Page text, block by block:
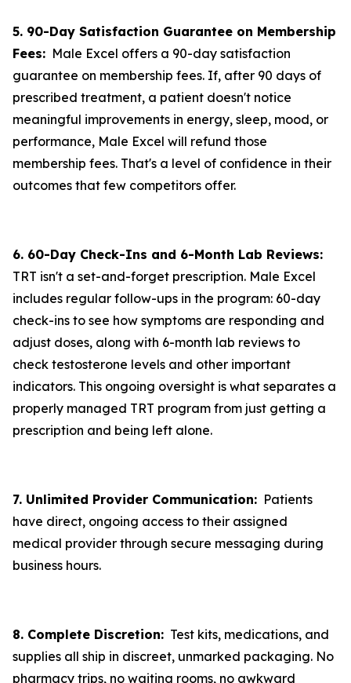
5. 90-Day Satisfaction Guarantee on Membership
Fees: Male Excel offers a 90-day satisfaction
guarantee on membership fees. If, after 90 days of
prescribed treatment, a patient doesn't notice
meaningful improvements in energy, sleep, mood, or
performance, Male Excel will refund those
membership fees. That's a level of confidence in their
outcomes that few competitors offer.
6. 60-Day Check-Ins and 6-Month Lab Reviews:
TRT isn't a set-and-forget prescription. Male Excel
includes regular follow-ups in the program: 60-day
check-ins to see how symptoms are responding and
adjust doses, along with 6-month lab reviews to
check testosterone levels and other important
indicators. This ongoing oversight is what separates a
properly managed TRT program from just getting a
prescription and being left alone.
7. Unlimited Provider Communication: Patients
have direct, ongoing access to their assigned
medical provider through secure messaging during
business hours.
8. Complete Discretion: Test kits, medications, and
supplies all ship in discreet, unmarked packaging. No
pharmacy trips, no waiting rooms, no awkward